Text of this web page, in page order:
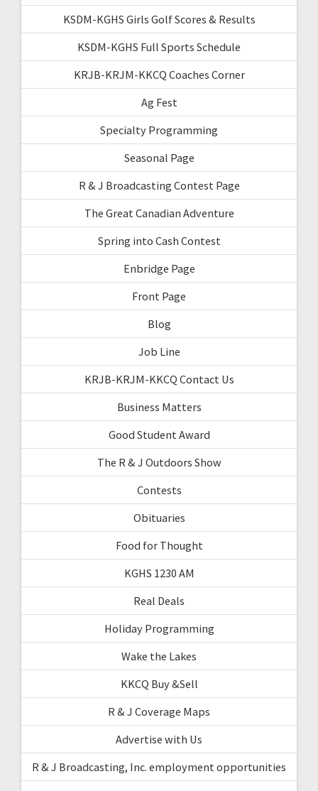
KSDM-KGHS Girls Golf Scores & Results
KSDM-KGHS Full Sports Schedule
KRJB-KRJM-KKCQ Coaches Corner
Ag Fest
Specialty Programming
Seasonal Page
R & J Broadcasting Contest Page
The Great Canadian Adventure
Spring into Cash Contest
Enbridge Page
Front Page
Blog
Job Line
KRJB-KRJM-KKCQ Contact Us
Business Matters
Good Student Award
The R & J Outdoors Show
Contests
Obituaries
Food for Thought
KGHS 1230 AM
Real Deals
Holiday Programming
Wake the Lakes
KKCQ Buy &Sell
R & J Coverage Maps
Advertise with Us
R & J Broadcasting, Inc. employment opportunities